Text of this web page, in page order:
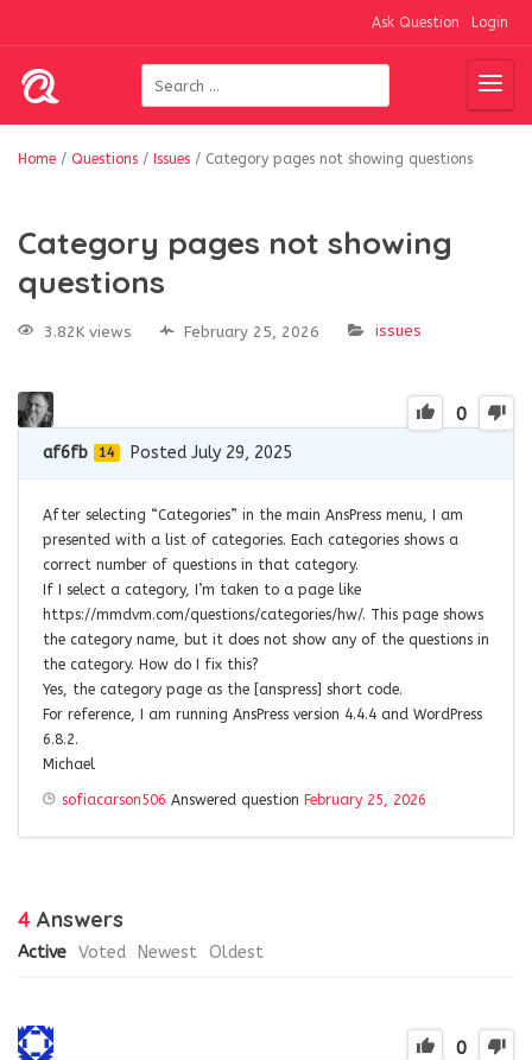
Ask Question Login
Home / Questions / Issues / Category pages not showing questions
Category pages not showing
questions
3.82K views February 25, 2026 issues
0
af6fb 14 Posted July 29, 2025
After selecting “Categories” in the main AnsPress menu, I am
presented with a list of categories. Each categories shows a
correct number of questions in that category.
If I select a category, I’m taken to a page like
https://mmdvm.com/questions/categories/hw/. This page shows
the category name, but it does not show any of the questions in
the category. How do I fix this?
Yes, the category page as the [anspress] short code.
For reference, I am running AnsPress version 4.4.4 and WordPress
6.8.2.
Michael
sofiacarson506 Answered question February 25, 2026
4 Answers
Active Voted Newest Oldest
0